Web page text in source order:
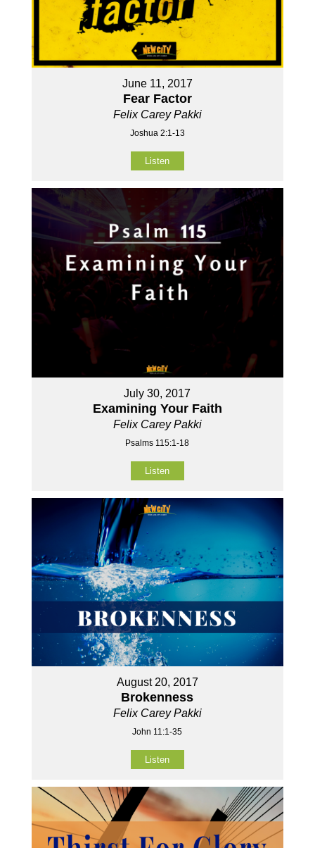
June 11, 2017
Fear Factor
Felix Carey Pakki
Joshua 2:1-13
Listen
July 30, 2017
Examining Your Faith
Felix Carey Pakki
Psalms 115:1-18
Listen
August 20, 2017
Brokenness
Felix Carey Pakki
John 11:1-35
Listen